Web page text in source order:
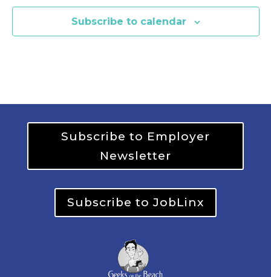
Subscribe to calendar
Subscribe to Employer
Newsletter
Subscribe to JobLinx